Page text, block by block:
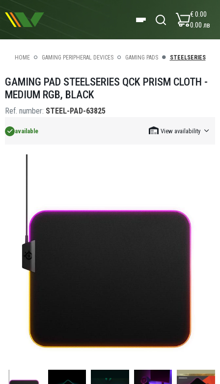
€ 0.00
0.00 лв
HOME GAMING PERIPHERAL DEVICES GAMING PADS STEELSERIES
GAMING PAD STEELSERIES QCK PRISM CLOTH -
MEDIUM RGB, BLACK
Ref. number: STEEL-PAD-63825
available View availability